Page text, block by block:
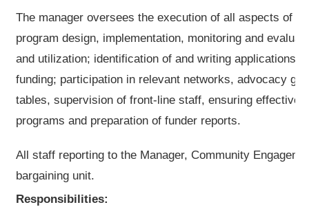
The manager oversees the execution of all aspects of
program design, implementation, monitoring and
and utilization; identification of and writing applications
funding; participation in relevant networks, advocacy
tables, supervision of front-line staff, ensuring effective
programs and preparation of funder reports.
All staff reporting to the Manager, Community
bargaining unit.
Responsibilities: